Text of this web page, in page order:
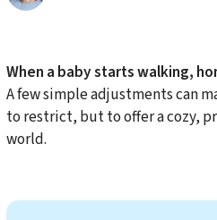
When a baby starts walking,
A few simple adjustments can
to restrict, but to offer a cozy,
world.